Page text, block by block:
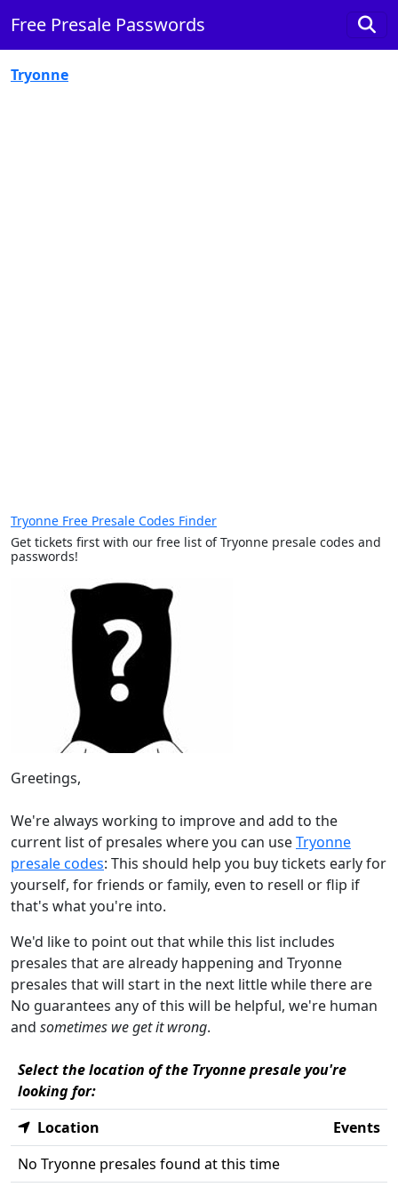
Free Presale Passwords
Tryonne
Tryonne Free Presale Codes Finder
Get tickets first with our free list of Tryonne presale codes and
passwords!
Greetings,
We're always working to improve and add to the
current list of presales where you can useTryonne
presale codes: This should help you buy tickets early for
yourself, for friends or family, even to resell or flip if
that's what you're into.
We'd like to point out that while this list includes
presales that are already happening and Tryonne
presales that will start in the next little while there are
No guarantees any of this will be helpful, we're human
and sometimes we get it wrong.
Select the location of the Tryonne presale you're
looking for:
Location
Events
No Tryonne presales found at this time